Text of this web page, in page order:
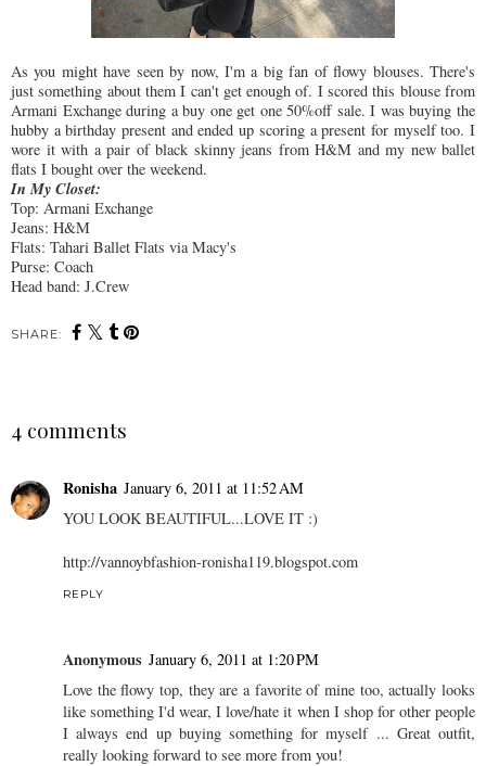
As you might have seen by now, I'm a big fan of flowy blouses. There's
just something about them I can't get enough of. I scored this blouse from
Armani Exchange during a buy one get one 50%off sale. I was buying the
hubby a birthday present and ended up scoring a present for myself too. I
wore it with a pair of black skinny jeans from H&M and my new ballet
flats I bought over the weekend.
In My Closet:
Top: Armani Exchange
Jeans: H&M
Flats: Tahari Ballet Flats via Macy's
Purse: Coach
Head band: J.Crew
SHARE:
4 comments
Ronisha January 6, 2011 at 11:52 AM
YOU LOOK BEAUTIFUL...LOVE IT :)
http://vannoybfashion-ronisha119.blogspot.com
REPLY
Anonymous January 6, 2011 at 1:20 PM
Love the flowy top, they are a favorite of mine too, actually looks
like something I'd wear, I love/hate it when I shop for other people
I always end up buying something for myself ... Great outfit,
really looking forward to see more from you!